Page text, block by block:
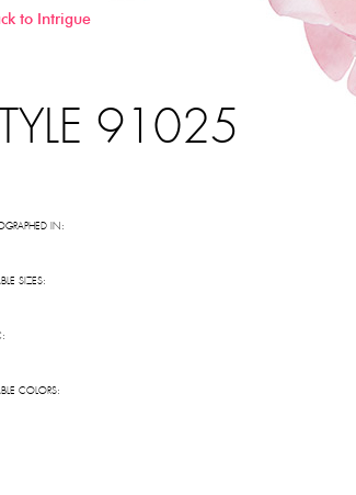
to Intrigue
91025
IN:
SIZES:
COLORS: